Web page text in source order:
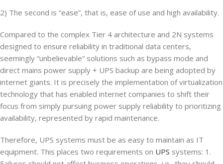
2) The second is “ease”, that is, ease of use and high availability.
Compared to the complex Tier 4 architecture and 2N systems
designed to ensure reliability in traditional data centers,
seemingly “unbelievable” solutions such as bypass mode and
direct mains power supply + UPS backup are being adopted by
internet giants. It is precisely the implementation of virtualization
technology that has enabled internet companies to shift their
focus from simply pursuing power supply reliability to prioritizing
availability, represented by rapid maintenance.
Therefore, UPS systems must be as easy to maintain as IT
equipment. This places two requirements on UPS systems: 1.